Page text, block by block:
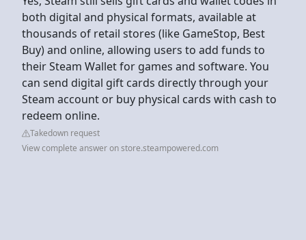
both digital and physical formats, available at
thousands of retail stores (like GameStop, Best
Buy) and online, allowing users to add funds to
their Steam Wallet for games and software. You
can send digital gift cards directly through your
Steam account or buy physical cards with cash to
redeem online.
Takedown request
View complete answer on store.steampowered.com